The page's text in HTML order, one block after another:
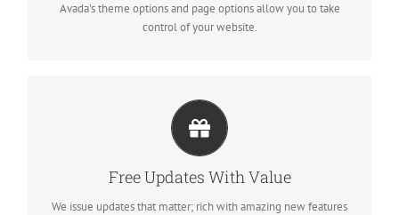
Avada's theme options and page options allow you to take
control of your website.
Free Updates With Value
We issue updates that matter; rich with amazing new features
ITS LIKE GETTING A NEW THEME
Avada just keeps getting better and better, each update is like
getting a brand new theme all for free.